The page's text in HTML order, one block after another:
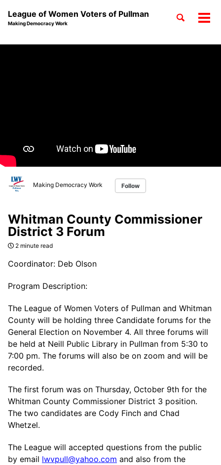
League of Women Voters of Pullman
Making Democracy Work
Toggle
Making Democracy Work Follow
Whitman County Commissioner
District 3 Forum
2 minute read
Coordinator: Deb Olson
Program Description:
The League of Women Voters of Pullman and Whitman
County will be holding three Candidate forums for the
General Election on November 4. All three forums will
be held at Neill Public Library in Pullman from 5:30 to
7:00 pm. The forums will also be on zoom and will be
recorded.
The first forum was on Thursday, October 9th for the
Whitman County Commissioner District 3 position.
The two candidates are Cody Finch and Chad
Whetzel.
The League will accepted questions from the public
by email lwvpull@yahoo.com and also from the